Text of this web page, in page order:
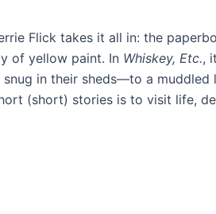
Flick takes it all in: the
of yellow paint. In Whiskey, Etc.,
in their sheds—to a
(short) stories is to visit life,